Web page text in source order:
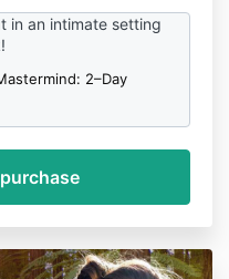
Policy
is required to
ensure the $1,500
19, 2025 (90+ days
in an intimate setting
2–Day